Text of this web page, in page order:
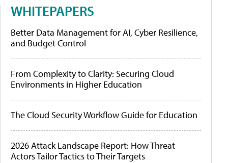
WHITEPAPERS
Better Data Management for AI, Cyber Resilience,
and Budget Control
From Complexity to Clarity: Securing Cloud
Environments in Higher Education
The Cloud Security Workflow Guide for Education
2026 Attack Landscape Report: How Threat
Actors Tailor Tactics to Their Targets